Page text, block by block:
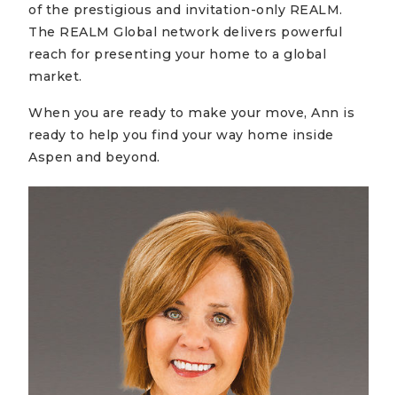
of the prestigious and invitation-only REALM.
The REALM Global network delivers powerful
reach for presenting your home to a global
market.
When you are ready to make your move, Ann is
ready to help you find your way home inside
Aspen and beyond.